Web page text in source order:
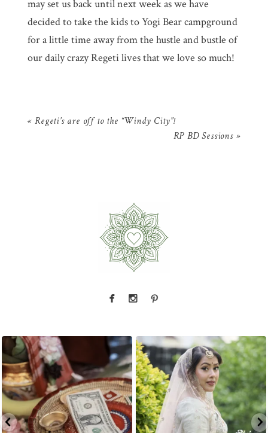
may set us back until next week as we have
decided to take the kids to Yogi Bear campground
for a little time away from the hustle and bustle of
our daily crazy Regeti lives that we love so much!
« Regeti’s are off to the “Windy City”!
RP BD Sessions »
The little details before the big moments — a
puja
2 0
That look back over the shoulder? We live for
it....
10 0